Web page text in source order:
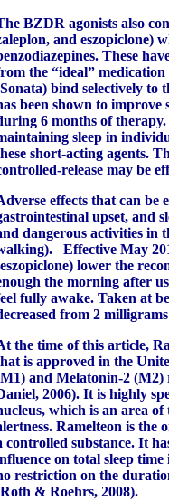
BZDR agonists also
and eszopiclone)
These
the “ideal”
bind selectively to
been shown to improve
6 months of
sleep in
short-acting agents.
release may be
effects that can be
upset, and
dangerous activities in
Effective May
lower the
the morning after
fully awake. Taken at
from 2
the time of this article,
is approved in the
and Melatonin-2 (M2)
2006). It is highly
which is an area
Ramelteon is the
controlled substance. It
on total sleep
restriction on the
& Roehrs, 2008).